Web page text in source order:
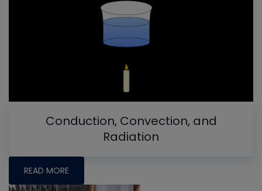
Conduction, Convection, and
Radiation
READ MORE